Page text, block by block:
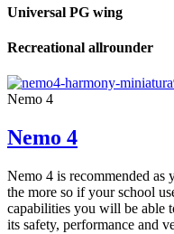
Universal PG wing
Recreational allrounder
Nemo 4
Nemo 4
Nemo 4 is recommended as
the more so if your school
capabilities you will be able
its safety, performance and